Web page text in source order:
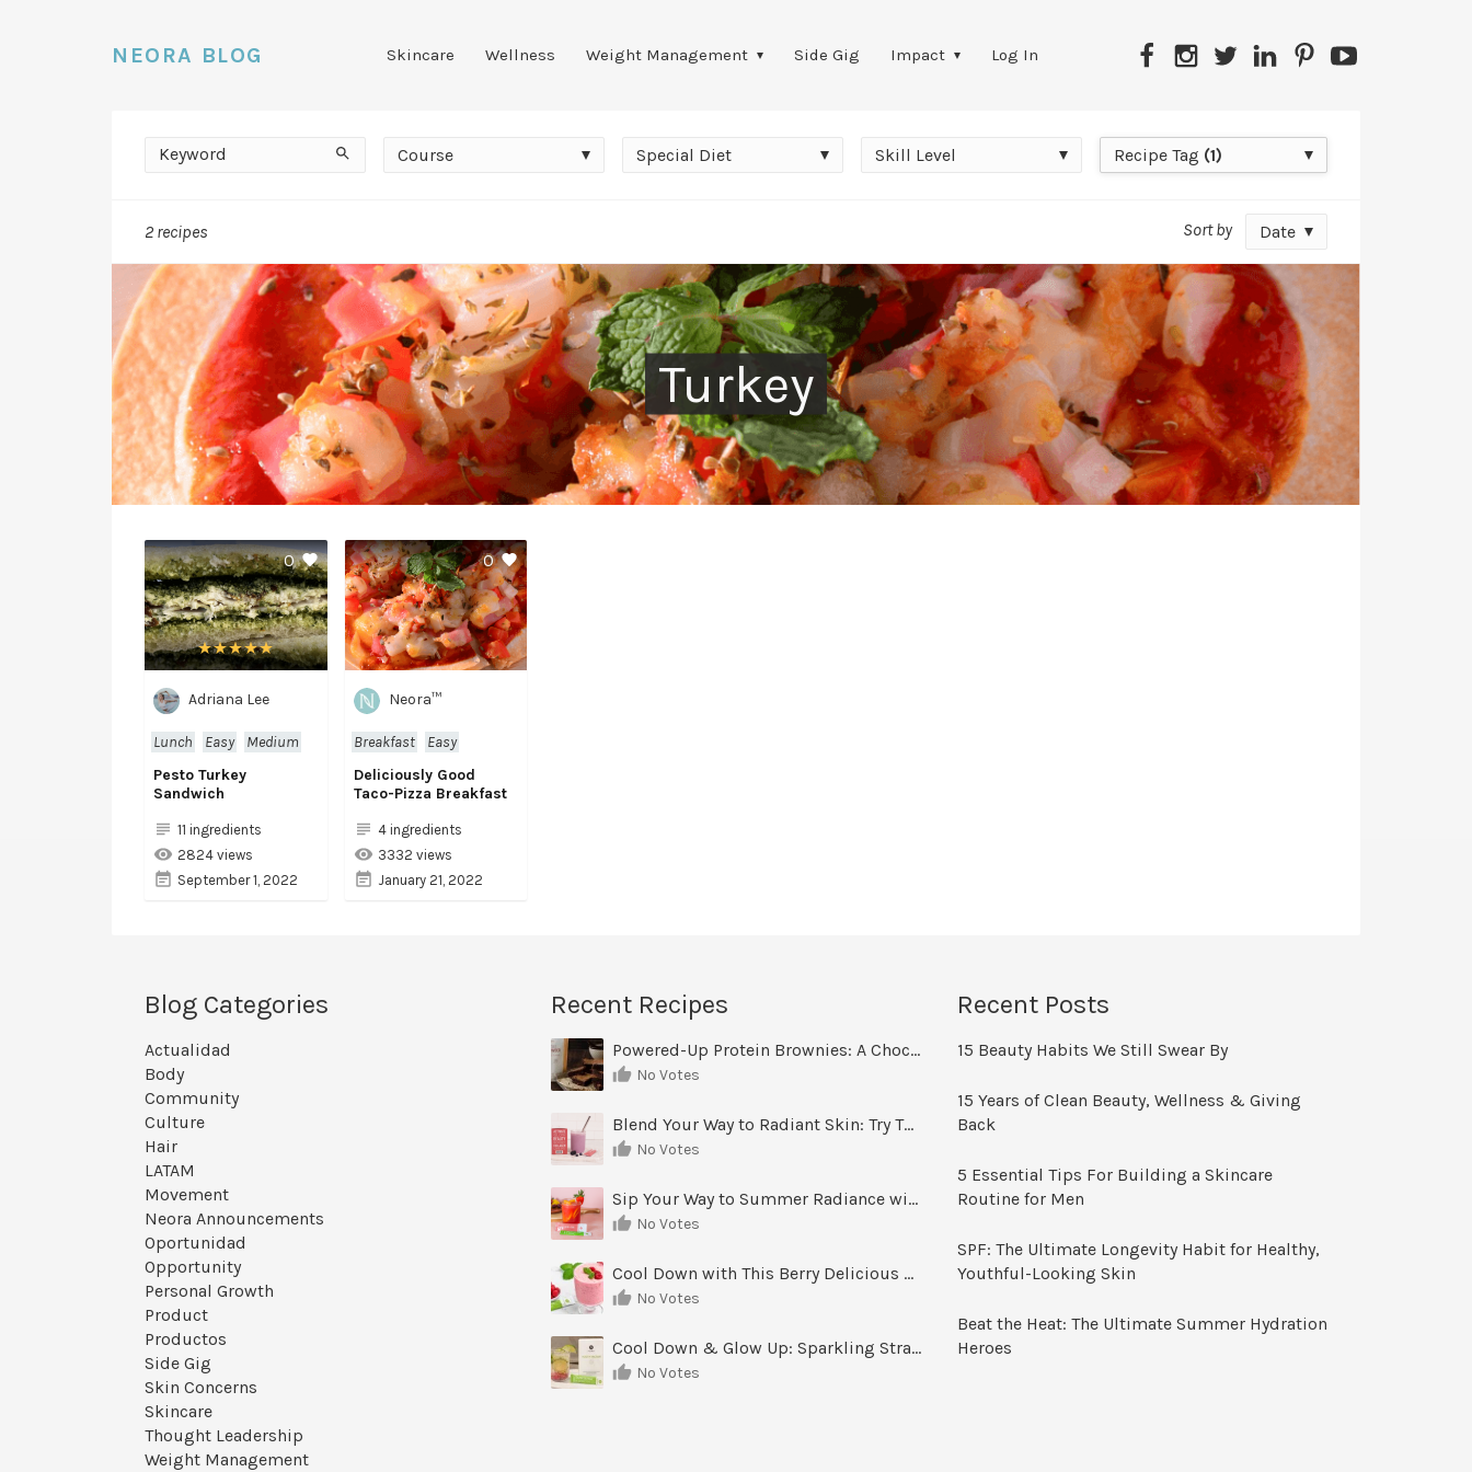
NEORA BLOG Skincare Wellness Weight Management Side Gig Impact Log In FacebookInstagram
Twitter LinkedInPinterestYouTube
Keyword SearchCourse
Course
Special
Diet
Special Diet
Skill
Skill Level
Recipe
Tag
Recipe Tag (1)
2 recipes Sort by Date
Turkey
0
Adriana Lee
Lunch Easy
Medium
Pesto Turkey
Sandwich
11 ingredients
2824 views
September 1, 2022
0
Neora™
Breakfast
Easy
Deliciously Good
Taco-Pizza Breakfast
4 ingredients
3332 views
January 21, 2022
Blog Categories
Actualidad
Body
Community
Culture
Hair
LATAM
Movement
Neora Announcements
Oportunidad
Opportunity
Personal Growth
Product
Productos
Side Gig
Skin Concerns
Skincare
Thought Leadership
Weight Management
Recent Recipes
Powered-Up Protein Brownies: A Chocolate Treat You Can Feel Good About
No Votes
Blend Your Way to Radiant Skin: Try This Berry Glow-Up Smoothie
No Votes
Sip Your Way to Summer Radiance with Sunrise Glow Lemonade
No Votes
Cool Down with This Berry Delicious Youth Factor Frozen Yogurt
No Votes
Cool Down & Glow Up: Sparkling Strawberry Limeade
No Votes
Recent Posts
15 Beauty Habits We Still Swear By
15 Years of Clean Beauty, Wellness & Giving
Back
5 Essential Tips For Building a Skincare
Routine for Men
SPF: The Ultimate Longevity Habit for Healthy,
Youthful-Looking Skin
Beat the Heat: The Ultimate Summer Hydration
Heroes